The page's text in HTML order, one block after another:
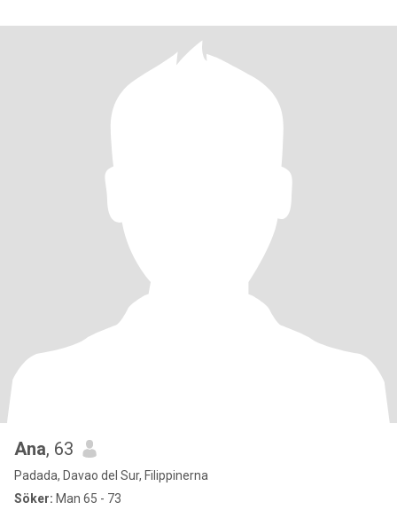
Ana, 63
Padada, Davao del Sur, Filippinerna
Söker: Man 65 - 73